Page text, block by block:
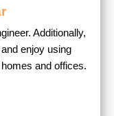
Additionally,
enjoy using
and offices.